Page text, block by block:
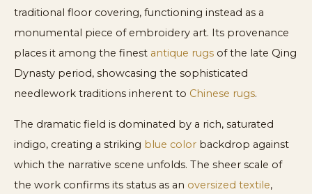
traditional floor covering, functioning instead as a
monumental piece of embroidery art. Its provenance
places it among the finest antique rugs of the late Qing
Dynasty period, showcasing the sophisticated
needlework traditions inherent to Chinese rugs.
The dramatic field is dominated by a rich, saturated
indigo, creating a striking blue color backdrop against
which the narrative scene unfolds. The sheer scale of
the work confirms its status as an oversized textile,